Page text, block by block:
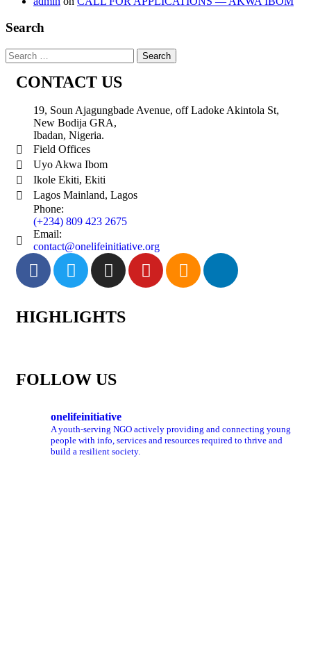
Search
CONTACT US
19, Soun Ajagungbade Avenue, off Ladoke Akintola St,
New Bodija GRA,
Ibadan, Nigeria.
Field Offices
Uyo Akwa Ibom
Ikole Ekiti, Ekiti
Lagos Mainland, Lagos
Phone:
(+234) 809 423 2675
Email:
contact@onelifeinitiative.org
HIGHLIGHTS
FOLLOW US
onelifeinitiative
A youth-serving NGO actively providing and connecting young
people with info, services and resources required to thrive and
build a resilient society.